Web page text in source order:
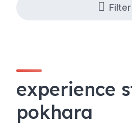
Filter
experience
pokhara